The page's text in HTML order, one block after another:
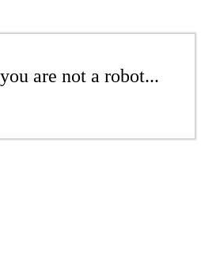
are not a robot...